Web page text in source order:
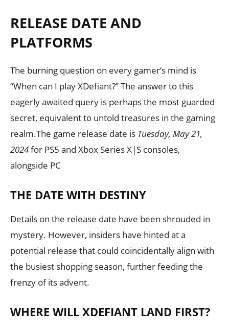
RELEASE DATE AND
PLATFORMS
The burning question on every gamer’s mind is
“When can I play XDefiant?” The answer to this
eagerly awaited query is perhaps the most guarded
secret, equivalent to untold treasures in the gaming
realm.The game release date is Tuesday, May 21,
2024for PS5 and Xbox Series X|S consoles,
alongside PC
THE DATE WITH DESTINY
Details on the release date have been shrouded in
mystery. However, insiders have hinted at a
potential release that could coincidentally align with
the busiest shopping season, further feeding the
frenzy of its advent.
WHERE WILL XDEFIANT LAND FIRST?